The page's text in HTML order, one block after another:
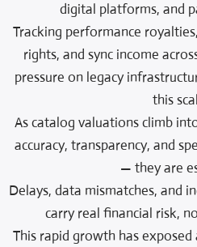
digital platforms, and
Tracking performance
rights, and sync income
pressure on legacy
this
As catalog valuations climb
accuracy, transparency, and
— they are
Delays, data mismatches, and
carry real financial risk,
This rapid growth has